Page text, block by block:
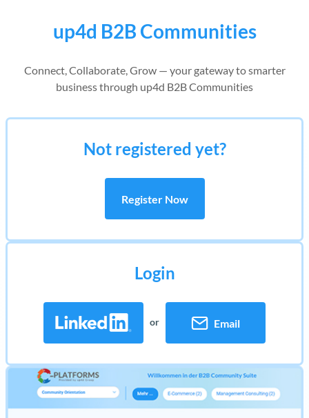
up4d B2B Communities
Connect, Collaborate, Grow — your gateway to smarter
business through up4d B2B Communities
Login
or Email
Not registered yet?
Register Now